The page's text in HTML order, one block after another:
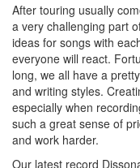
After touring usually
a very challenging part
ideas for songs with
everyone will react.
long, we all have a
and writing styles.
especially when
such a great sense of
and work harder.
Our latest record